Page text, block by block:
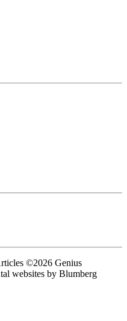
©2026 Genius
websites by Blumberg